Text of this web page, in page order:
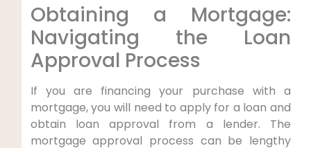
Obtaining a Mortgage:
Navigating the Loan
Approval Process
If you are financing your purchase with a
mortgage, you will need to apply for a loan and
obtain loan approval from a lender. The
mortgage approval process can be lengthy